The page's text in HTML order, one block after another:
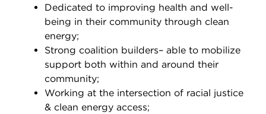
Dedicated to improving health and well-
being in their community through clean
energy;
Strong coalition builders– able to mobilize
support both within and around their
community;
Working at the intersection of racial justice
& clean energy access;